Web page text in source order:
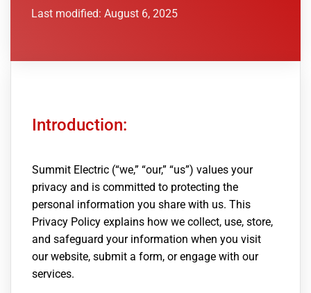
Last modified: August 6, 2025
Introduction:
Summit Electric (“we,” “our,” “us”) values your
privacy and is committed to protecting the
personal information you share with us. This
Privacy Policy explains how we collect, use, store,
and safeguard your information when you visit
our website, submit a form, or engage with our
services.